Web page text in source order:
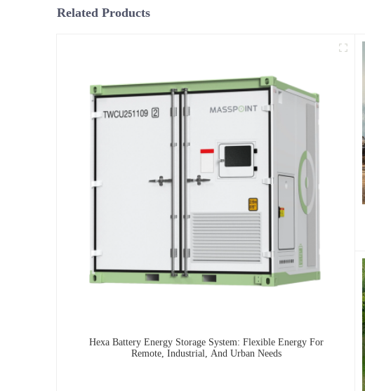
Related Products
Hexa Battery Energy Storage System: Flexible Energy For
Remote, Industrial, And Urban Needs